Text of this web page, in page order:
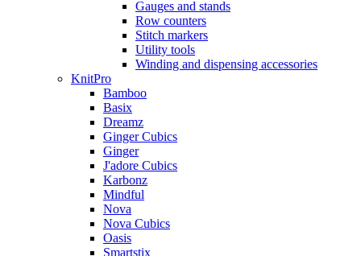
Gauges and stands
Row counters
Stitch markers
Utility tools
Winding and dispensing accessories
KnitPro
Bamboo
Basix
Dreamz
Ginger Cubics
Ginger
J'adore Cubics
Karbonz
Mindful
Nova
Nova Cubics
Oasis
Smartstix